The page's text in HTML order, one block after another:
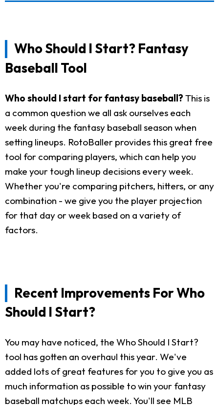
Who Should I Start? Fantasy
Baseball Tool
Who should I start for fantasy baseball? This is
a common question we all ask ourselves each
week during the fantasy baseball season when
setting lineups. RotoBaller provides this great free
tool for comparing players, which can help you
make your tough lineup decisions every week.
Whether you're comparing pitchers, hitters, or any
combination - we give you the player projection
for that day or week based on a variety of
factors.
Recent Improvements For Who
Should I Start?
You may have noticed, the Who Should I Start?
tool has gotten an overhaul this year. We've
added lots of great features for you to give you as
much information as possible to win your fantasy
baseball matchups each week. You'll see MLB